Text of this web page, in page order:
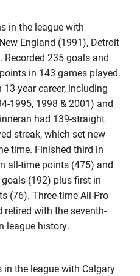
in the league with
England (1991), Detroit
235 goals and
in 143 games played.
year career, including
1995, 1998 & 2001) and
had 139-straight
streak, which set new
time. Finished third in
all-time points (475) and
(192) plus first in
(76). Three-time All-Pro
with the seventh-
league history.
in the league with Calgary